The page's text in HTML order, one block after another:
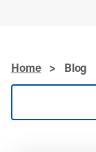
Home > Blog